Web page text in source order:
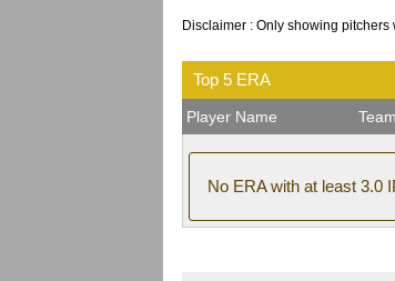
Disclaimer : Only showing pitchers
Top 5 ERA
Player Name Team
No ERA with at least 3.0